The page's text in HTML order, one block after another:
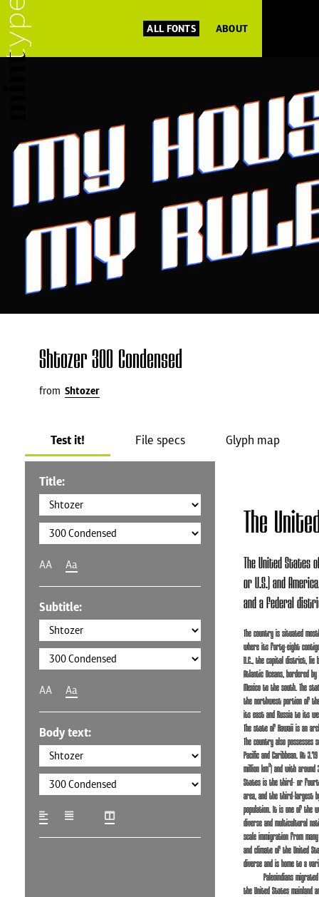
ALL FONTS ABOUT
Shtozer 300 Condensed
from Shtozer
Test it! File specs Glyph map
Title:
AA Aa
Subtitle:
AA Aa
Body text:
The
The United States
or U.S.) and
and a federal
The country is situated
where its forty-eight
D.C., the capital district, lie
Atlantic Oceans, bordered
Mexico to the south. The
the northwest portion of
its east and Russia to its
The state of Hawaii is an
The country also
Pacific and Caribbean. At
million km²) and with around
States is the third- or
area, and the third-largest
population. It is one of the
diverse and multicultural
scale immigration from
and climate of the United
diverse and is home to a
Paleoindians
the United States mainland